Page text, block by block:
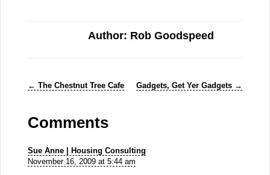
Author: Rob Goodspeed
← The Chestnut Tree Cafe Gadgets, Get Yer Gadgets →
Comments
Sue Anne | Housing Consulting
November 16, 2009 at 5:44 am